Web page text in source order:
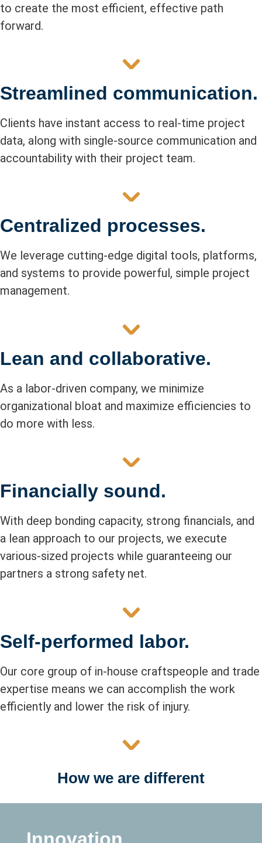
to create the most efficient, effective path
forward.
Streamlined communication.
Clients have instant access to real-time project
data, along with single-source communication and
accountability with their project team.
Centralized processes.
We leverage cutting-edge digital tools, platforms,
and systems to provide powerful, simple project
management.
Lean and collaborative.
As a labor-driven company, we minimize
organizational bloat and maximize efficiencies to
do more with less.
Financially sound.
With deep bonding capacity, strong financials, and
a lean approach to our projects, we execute
various-sized projects while guaranteeing our
partners a strong safety net.
Self-performed labor.
Our core group of in-house craftspeople and trade
expertise means we can accomplish the work
efficiently and lower the risk of injury.
How we are different